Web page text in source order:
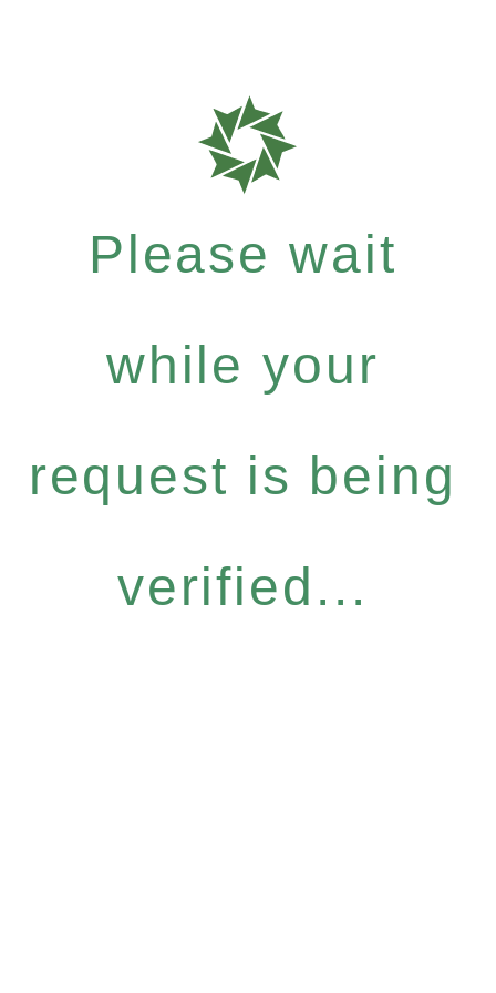
Please wait
while your
request is being
verified...